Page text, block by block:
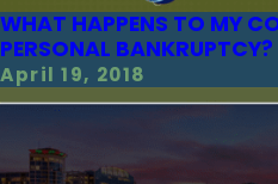
WHAT HAPPENS TO MY
PERSONAL BANKRUPTCY?
April 19, 2018